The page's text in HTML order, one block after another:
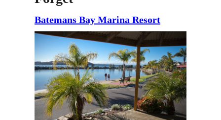
Batemans Bay Marina Resort